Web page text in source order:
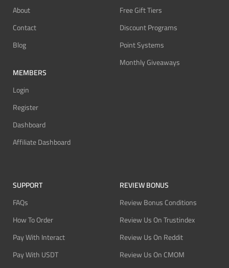
About
Contact
Blog
MEMBERS
Login
Register
Dashboard
Affiliate Dashboard
Free Gift Tiers
Discount Programs
Point Systems
Monthly Giveaways
SUPPORT
FAQs
How To Order
Pay With Interact
Pay With USDT
REVIEW BONUS
Review Bonus Conditions
Review Us On Trustindex
Review Us On Reddit
Review Us On CMOM